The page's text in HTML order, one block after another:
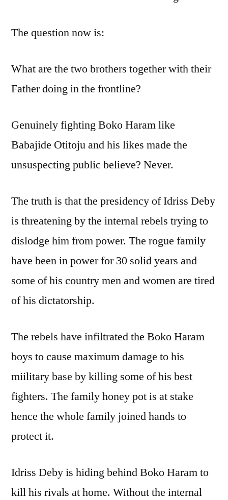
The question now is:
What are the two brothers together with their
Father doing in the frontline?
Genuinely fighting Boko Haram like
Babajide Otitoju and his likes made the
unsuspecting public believe? Never.
The truth is that the presidency of Idriss Deby
is threatening by the internal rebels trying to
dislodge him from power. The rogue family
have been in power for 30 solid years and
some of his country men and women are tired
of his dictatorship.
The rebels have infiltrated the Boko Haram
boys to cause maximum damage to his
miilitary base by killing some of his best
fighters. The family honey pot is at stake
hence the whole family joined hands to
protect it.
Idriss Deby is hiding behind Boko Haram to
kill his rivals at home. Without the internal